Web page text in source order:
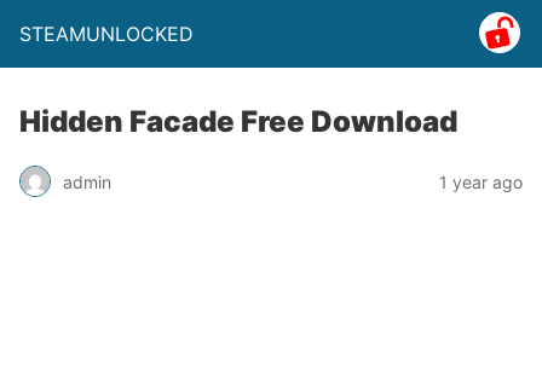
STEAMUNLOCKED
Hidden Facade Free Download
admin 1 year ago